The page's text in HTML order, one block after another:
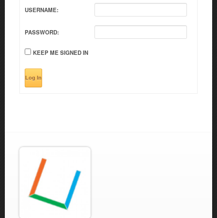
USERNAME:
PASSWORD:
KEEP ME SIGNED IN
Log In